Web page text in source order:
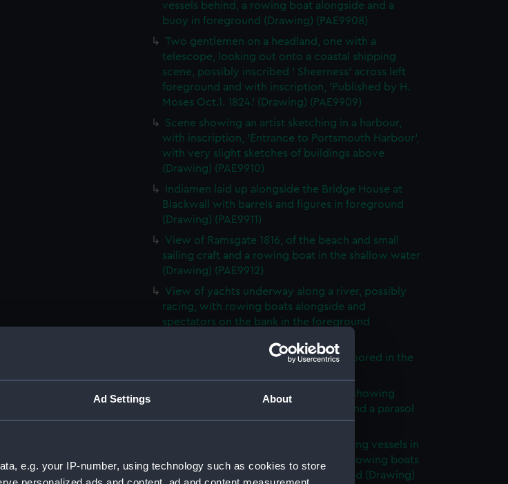
Ad Settings About
e.g. your IP-number, using technology such as cookies to store
vessels behind, a rowing boat alongside and a
buoy in foreground (Drawing) (PAE9908)
Two gentlemen on a headland, one with a
telescope, looking out onto a coastal shipping
scene, possibly inscribed ' Sheerness' across left
foreground and with inscription, 'Published by H.
Moses Oct.1. 1824.' (Drawing) (PAE9909)
Scene showing an artist sketching in a harbour,
with inscription, 'Entrance to Portsmouth Harbour',
with very slight sketches of buildings above
(Drawing) (PAE9910)
Indiamen laid up alongside the Bridge House at
Blackwall with barrels and figures in foreground
(Drawing) (PAE9911)
View of Ramsgate 1816, of the beach and small
sailing craft and a rowing boat in the shallow water
(Drawing) (PAE9912)
View of yachts underway along a river, possibly
racing, with rowing boats alongside and
spectators on the bank in the foreground
A view in Ramsgate 1816 of vessels moored in the
Ramsgate 1816, view across harbour, showing
steam and sailing vessels with heads and a parasol
in foreground (Drawing) (PAE9915)
Page numbered 9, hulks and large sailing vessels in
a harbour, with small sailing craft and rowing boats
all around and a buoy in left foreground (Drawing)